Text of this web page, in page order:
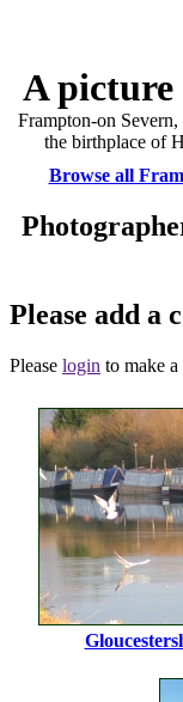
A
Frampton-on
the birthplace of
Browse all
Please add a
Please login to make